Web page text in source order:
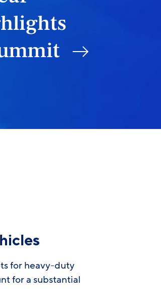
for heavy-duty
for a substantial